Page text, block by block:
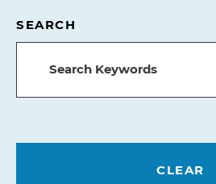
SEARCH
CLEAR